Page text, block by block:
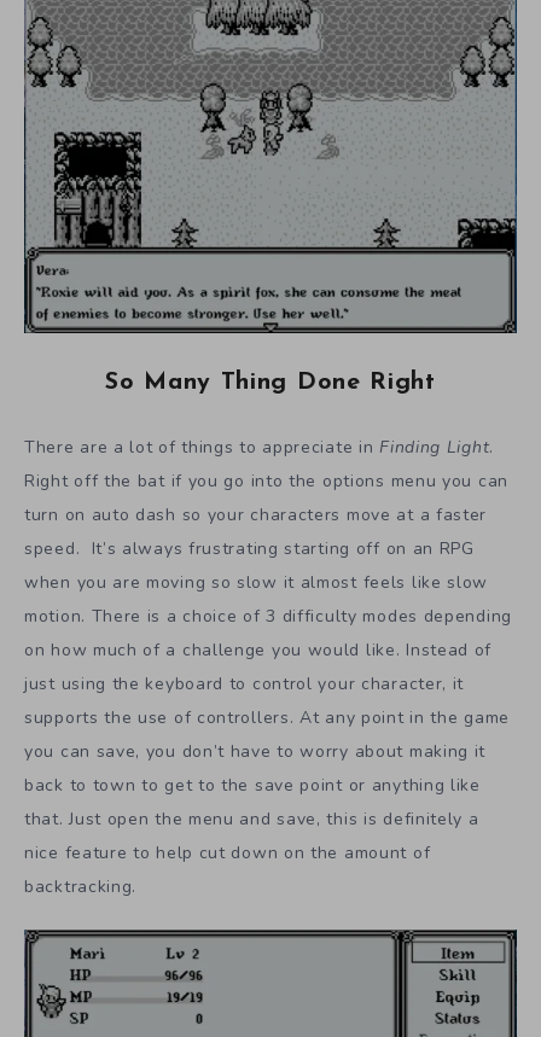
So Many Thing Done Right
There are a lot of things to appreciate in Finding Light.
Right off the bat if you go into the options menu you can
turn on auto dash so your characters move at a faster
speed. It’s always frustrating starting off on an RPG
when you are moving so slow it almost feels like slow
motion. There is a choice of 3 difficulty modes depending
on how much of a challenge you would like. Instead of
just using the keyboard to control your character, it
supports the use of controllers. At any point in the game
you can save, you don’t have to worry about making it
back to town to get to the save point or anything like
that. Just open the menu and save, this is definitely a
nice feature to help cut down on the amount of
backtracking.